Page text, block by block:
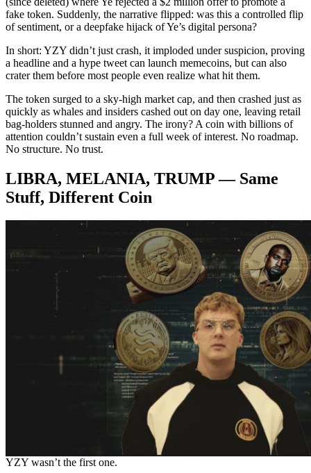
fake token. Suddenly, the narrative flipped: was this a controlled flip
of sentiment, or a deepfake hijack of Ye’s digital persona?
In short: YZY didn’t just crash, it imploded under suspicion, proving
a headline and a hype tweet can launch memecoins, but can also
crater them before most people even realize what hit them.
The token surged to a sky-high market cap, and then crashed just as
quickly as whales and insiders cashed out on day one, leaving retail
bag-holders stunned and angry. The irony? A coin with billions of
attention couldn’t sustain even a full week of interest. No roadmap.
No structure. No trust.
LIBRA, MELANIA, TRUMP — Same
Stuff, Different Coin
YZY wasn’t the first one.